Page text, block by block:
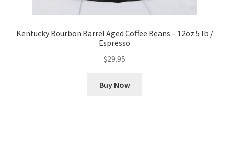
Kentucky Bourbon Barrel Aged Coffee Beans – 12oz 5 lb /
Espresso
$29.95
Buy Now